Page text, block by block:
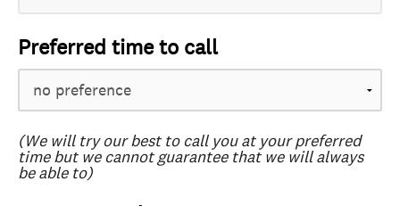
Preferred time to call
(We will try our best to call you at your preferred
time but we cannot guarantee that we will always
be able to)